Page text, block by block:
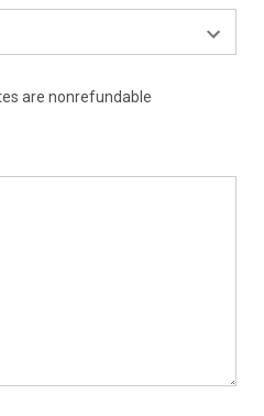
are nonrefundable